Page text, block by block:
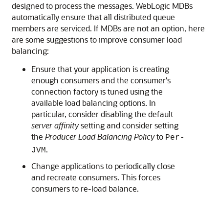
designed to process the messages. WebLogic MDBs
automatically ensure that all distributed queue
members are serviced. If MDBs are not an option, here
are some suggestions to improve consumer load
balancing:
Ensure that your application is creating
enough consumers and the consumer's
connection factory is tuned using the
available load balancing options. In
particular, consider disabling the default
server affinitysetting and consider setting
the Producer Load Balancing Policyto Per-
JVM.
Change applications to periodically close
and recreate consumers. This forces
consumers to re-load balance.